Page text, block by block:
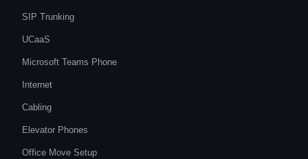
SIP Trunking
UCaaS
Microsoft Teams Phone
Internet
Cabling
Elevator Phones
Office Move Setup